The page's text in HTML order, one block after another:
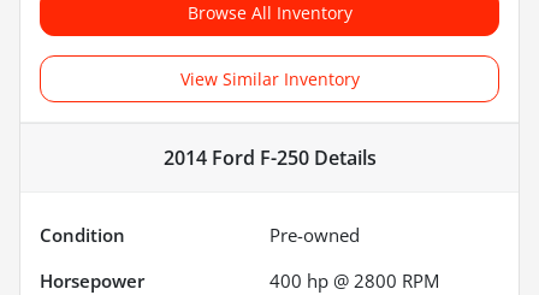
Browse All Inventory
View Similar Inventory
2014 Ford F-250Details
Condition
Pre-owned
Horsepower
400 hp @ 2800 RPM